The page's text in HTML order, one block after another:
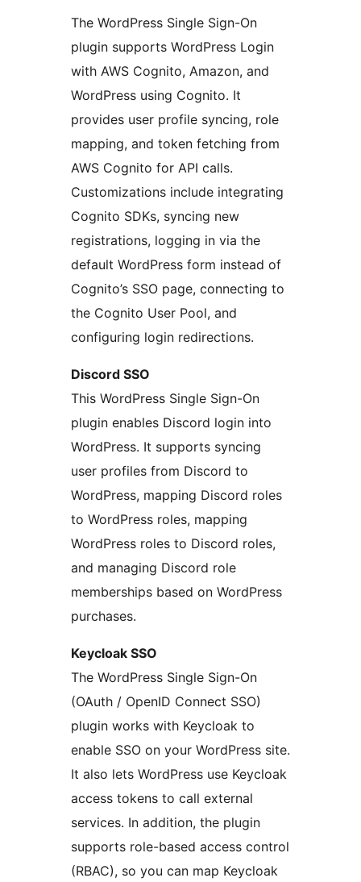
The WordPress Single Sign-On
plugin supports WordPress Login
with AWS Cognito, Amazon, and
WordPress using Cognito. It
provides user profile syncing, role
mapping, and token fetching from
AWS Cognito for API calls.
Customizations include integrating
Cognito SDKs, syncing new
registrations, logging in via the
default WordPress form instead of
Cognito’s SSO page, connecting to
the Cognito User Pool, and
configuring login redirections.
Discord SSO
This WordPress Single Sign-On
plugin enables Discord login into
WordPress. It supports syncing
user profiles from Discord to
WordPress, mapping Discord roles
to WordPress roles, mapping
WordPress roles to Discord roles,
and managing Discord role
memberships based on WordPress
purchases.
Keycloak SSO
The WordPress Single Sign-On
(OAuth / OpenID Connect SSO)
plugin works with Keycloak to
enable SSO on your WordPress site.
It also lets WordPress use Keycloak
access tokens to call external
services. In addition, the plugin
supports role-based access control
(RBAC), so you can map Keycloak